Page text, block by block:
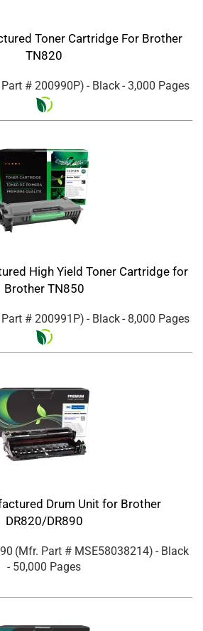
Toner Cartridge For Brother
TN820
# 200990P) - Black- 3,000 Pages
High Yield Toner Cartridge for
Brother TN850
# 200991P) - Black- 8,000 Pages
Drum Unit for Brother
DR820/DR890
(Mfr. Part # MSE58038214) - Black
- 50,000 Pages